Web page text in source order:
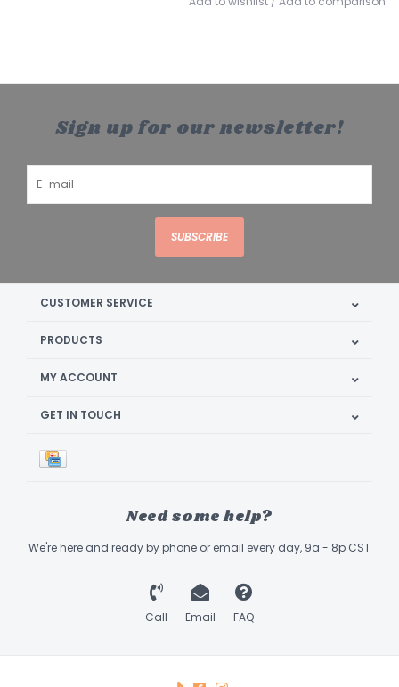
Sign up for our newsletter!
SUBSCRIBE
CUSTOMER SERVICE
PRODUCTS
MY ACCOUNT
GET IN TOUCH
Need some help?
We're here and ready by phone or email every day, 9a - 8p CST
Call Email FAQ